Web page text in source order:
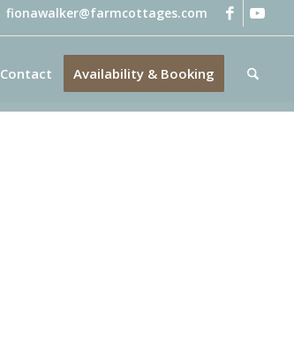
fionawalker@farmcottages.com
Contact Availability & Booking